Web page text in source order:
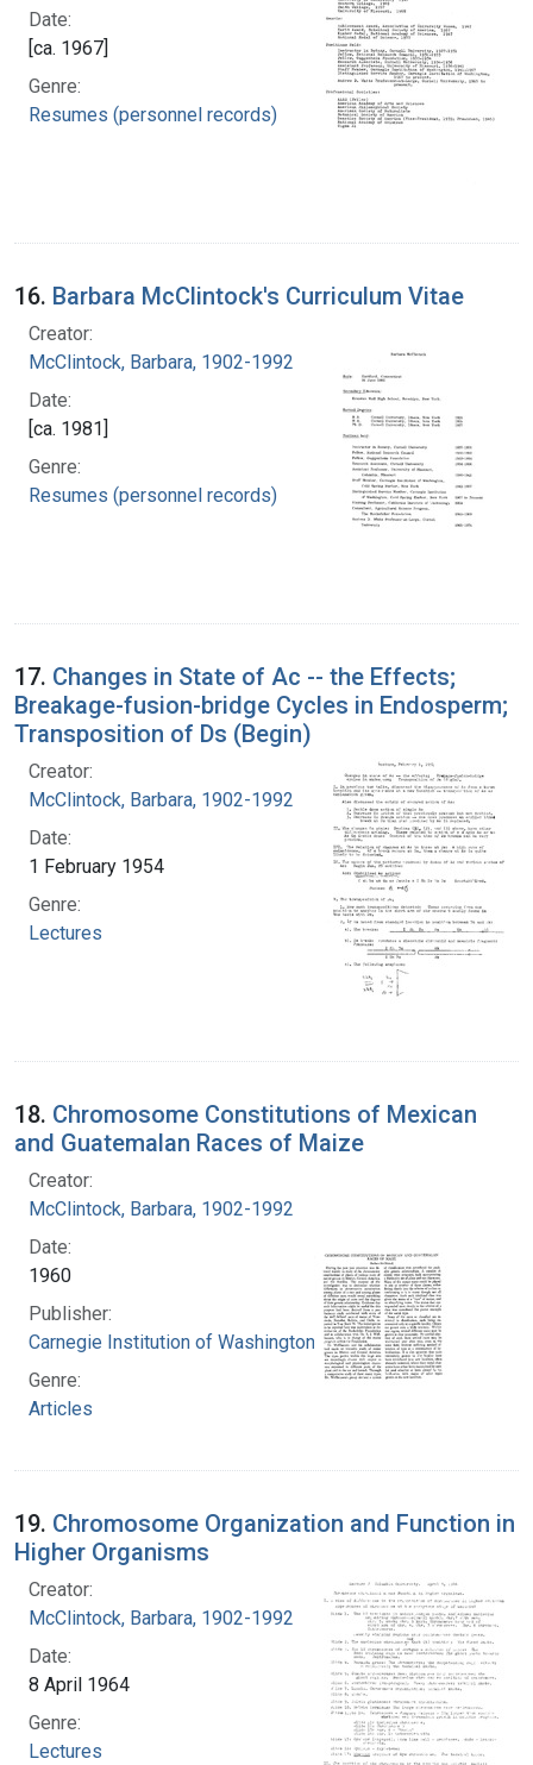
Date:
[ca. 1967]
Genre:
Resumes (personnel records)
16. Barbara McClintock's Curriculum Vitae
Creator:
McClintock, Barbara, 1902-1992
Date:
[ca. 1981]
Genre:
Resumes (personnel records)
17. Changes in State of Ac -- the Effects;
Breakage-fusion-bridge Cycles in Endosperm;
Transposition of Ds (Begin)
Creator:
McClintock, Barbara, 1902-1992
Date:
1 February 1954
Genre:
Lectures
18. Chromosome Constitutions of Mexican
and Guatemalan Races of Maize
Creator:
McClintock, Barbara, 1902-1992
Date:
1960
Publisher:
Carnegie Institution of Washington
Genre:
Articles
19. Chromosome Organization and Function in
Higher Organisms
Creator:
McClintock, Barbara, 1902-1992
Date:
8 April 1964
Genre:
Lectures